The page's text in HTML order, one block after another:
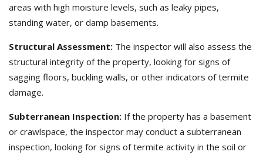
areas with high moisture levels, such as leaky pipes,
standing water, or damp basements.
Structural Assessment: The inspector will also assess the
structural integrity of the property, looking for signs of
sagging floors, buckling walls, or other indicators of termite
damage.
Subterranean Inspection: If the property has a basement
or crawlspace, the inspector may conduct a subterranean
inspection, looking for signs of termite activity in the soil or